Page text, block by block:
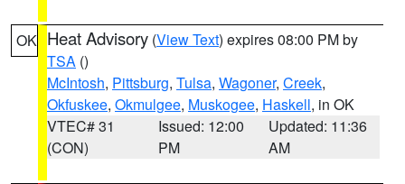
OK Heat Advisory (View Text) expires 08:00 PM by
TSA ()
McIntosh, Pittsburg, Tulsa, Wagoner, Creek,
Okfuskee, Okmulgee, Muskogee, Haskell, in OK
VTEC# 31
(CON)
Issued: 12:00
PM
Updated: 11:36
AM